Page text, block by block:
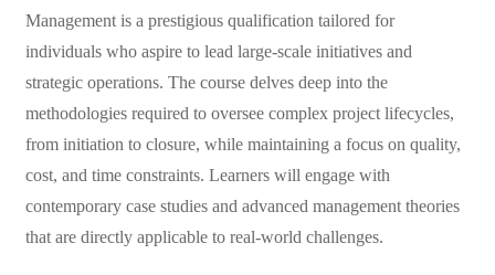
Management is a prestigious qualification tailored for
individuals who aspire to lead large-scale initiatives and
strategic operations. The course delves deep into the
methodologies required to oversee complex project lifecycles,
from initiation to closure, while maintaining a focus on quality,
cost, and time constraints. Learners will engage with
contemporary case studies and advanced management theories
that are directly applicable to real-world challenges.